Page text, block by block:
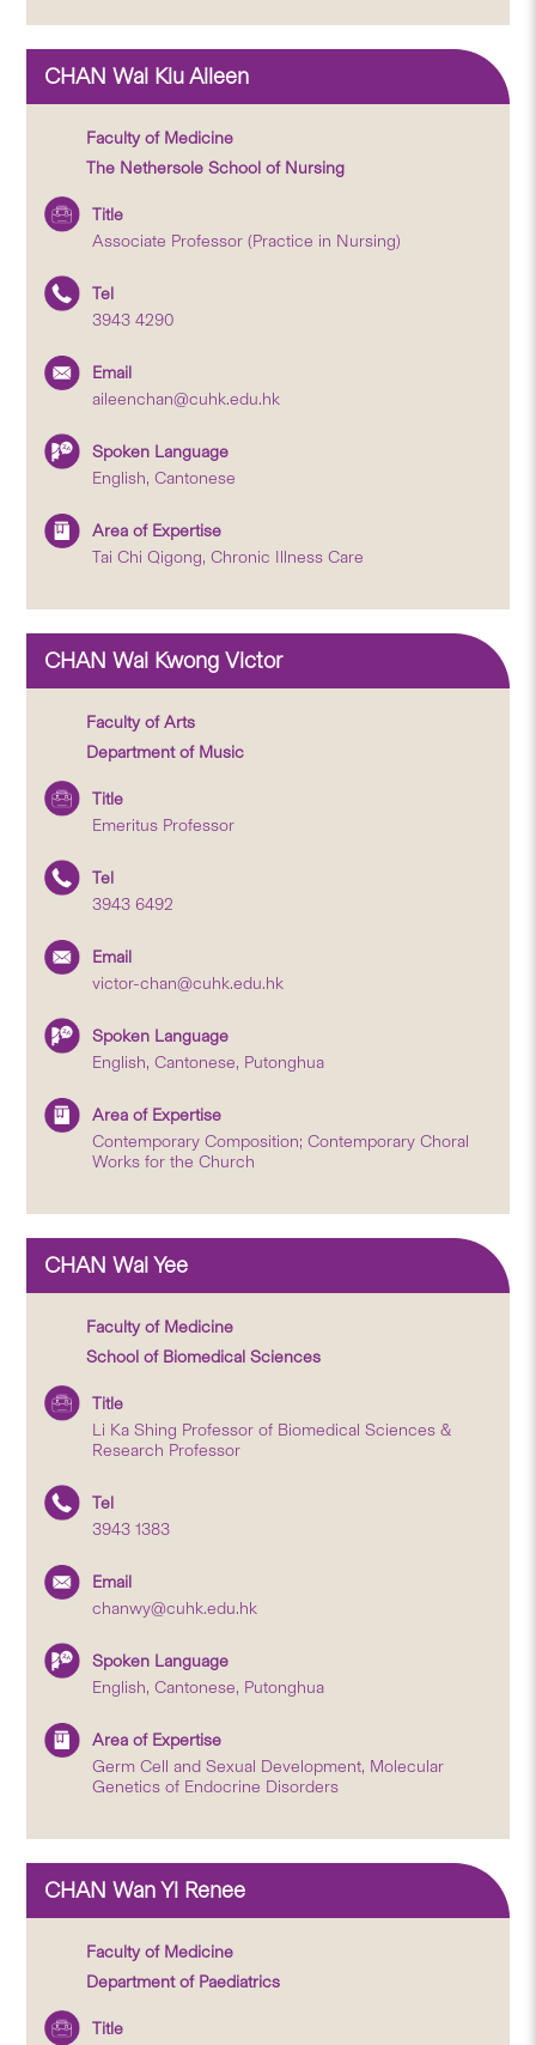
CHAN Wai Kiu Aileen
Faculty of Medicine
The Nethersole School of Nursing
Title
Associate Professor (Practice in Nursing)
Tel
3943 4290
Email
aileenchan@cuhk.edu.hk
Spoken Language
English, Cantonese
Area of Expertise
Tai Chi Qigong, Chronic Illness Care
CHAN Wai Kwong Victor
Faculty of Arts
Department of Music
Title
Emeritus Professor
Tel
3943 6492
Email
victor-chan@cuhk.edu.hk
Spoken Language
English, Cantonese, Putonghua
Area of Expertise
Contemporary Composition; Contemporary Choral
Works for the Church
CHAN Wai Yee
Faculty of Medicine
School of Biomedical Sciences
Title
Li Ka Shing Professor of Biomedical Sciences &
Research Professor
Tel
3943 1383
Email
chanwy@cuhk.edu.hk
Spoken Language
English, Cantonese, Putonghua
Area of Expertise
Germ Cell and Sexual Development, Molecular
Genetics of Endocrine Disorders
CHAN Wan Yi Renee
Faculty of Medicine
Department of Paediatrics
Title